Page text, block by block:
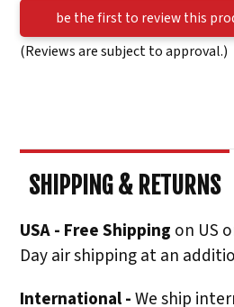
be the first to review this
(Reviews are subject to approval.)
SHIPPING & RETURNS
USA - Free Shipping on US
Day air shipping at an
International -We ship